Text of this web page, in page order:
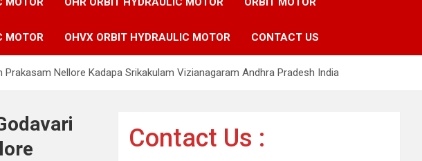
MOTOR OHVX ORBIT HYDRAULIC MOTOR CONTACT US
Nellore Kadapa Srikakulam Vizianagaram Andhra Pradesh India
Contact Us :